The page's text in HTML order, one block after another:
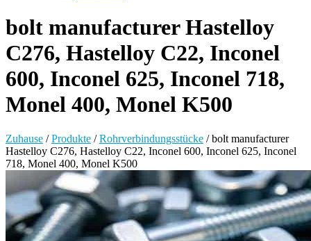
bolt manufacturer Hastelloy
C276, Hastelloy C22, Inconel
600, Inconel 625, Inconel 718,
Monel 400, Monel K500
Zuhause /Produkte /Rohrverbindungsstücke /bolt manufacturer
Hastelloy C276, Hastelloy C22, Inconel 600, Inconel 625, Inconel
718, Monel 400, Monel K500